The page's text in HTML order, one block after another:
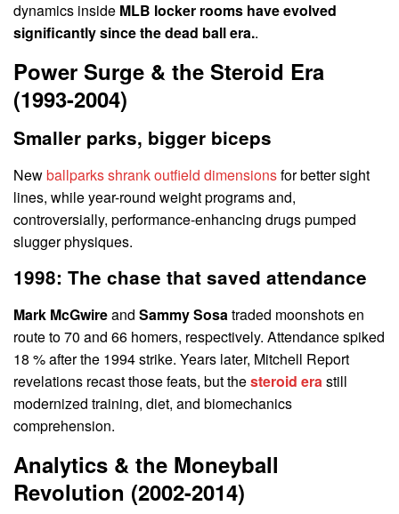
dynamics inside MLB locker rooms have evolved
significantly since the dead ball era..
Power Surge & the Steroid Era
(1993-2004)
Smaller parks, bigger biceps
Newballparks shrank outfield dimensionsfor better sight
lines, while year-round weight programs and,
controversially, performance-enhancing drugs pumped
slugger physiques.
1998: The chase that saved attendance
Mark McGwireand Sammy Sosatraded moonshots en
route to 70 and 66 homers, respectively. Attendance spiked
18 % after the 1994 strike. Years later, Mitchell Report
revelations recast those feats, but thesteroid erastill
modernized training, diet, and biomechanics
comprehension.
Analytics & the Moneyball
Revolution (2002-2014)